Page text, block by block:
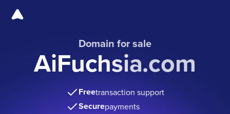
Domain for sale
AiFuchsia.com
Freetransaction support
Securepayments